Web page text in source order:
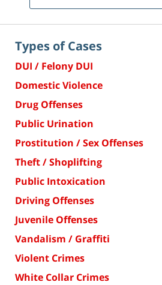
Types of Cases
DUI / Felony DUI
Domestic Violence
Drug Offenses
Public Urination
Prostitution / Sex Offenses
Theft / Shoplifting
Public Intoxication
Driving Offenses
Juvenile Offenses
Vandalism / Graffiti
Violent Crimes
White Collar Crimes